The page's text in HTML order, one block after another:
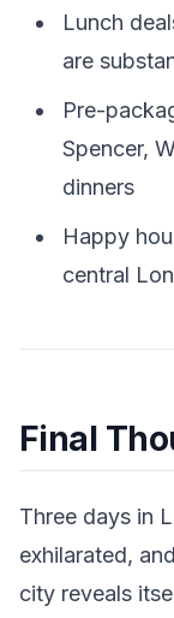
Lunch
are
Pre-
Spencer,
dinners
Happy
central
Final
Three days in
exhilarated,
city reveals